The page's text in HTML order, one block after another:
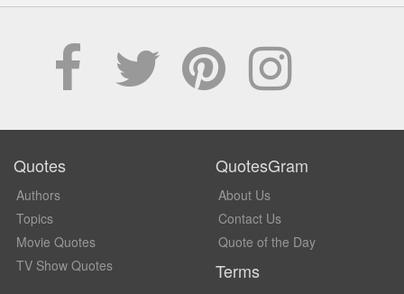
Quotes
Authors
Topics
Movie Quotes
TV Show Quotes
QuotesGram
About Us
Contact Us
Quote of the Day
Terms